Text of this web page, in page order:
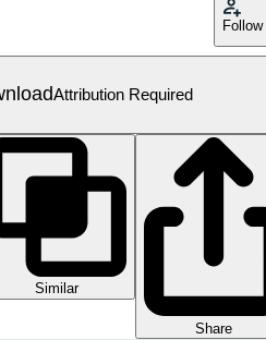
Follow
Attribution Required
Similar
Share